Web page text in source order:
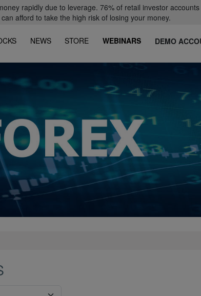
rapidly due to leverage. 76% of retail investor
afford to take the high risk of losing your money.
NEWS STORE WEBINARS DEMO